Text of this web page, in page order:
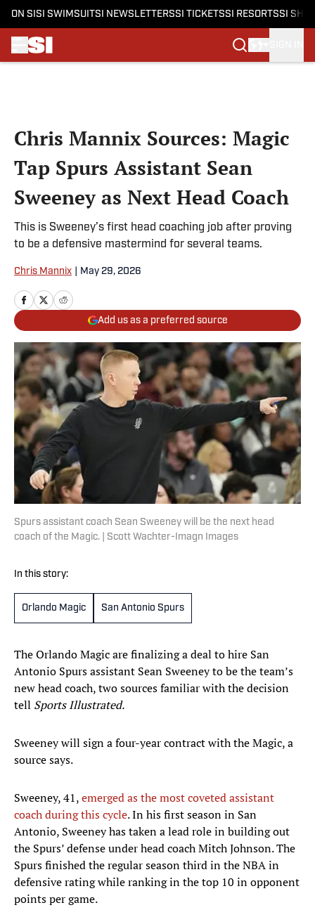
ON SI SI SWIMSUITSI NEWSLETTERSSI TICKETSSI RESORTSSI
Chris Mannix Sources: Magic
Tap Spurs Assistant Sean
Sweeney as Next Head Coach
This is Sweeney’s first head coaching job after proving
to be a defensive mastermind for several teams.
Chris Mannix May 29, 2026
Add us as a preferred source
Spurs assistant coach Sean Sweeney will be the next head
coach of the Magic. | Scott Wachter-Imagn Images
In this story:
Orlando Magic San Antonio Spurs
The Orlando Magic are finalizing a deal to hire San
Antonio Spurs assistant Sean Sweeney to be the team’s
new head coach, two sources familiar with the decision
tell Sports Illustrated.
Sweeney will sign a four-year contract with the Magic, a
source says.
Sweeney, 41,emerged as the most coveted assistant
coach during this cycle. In his first season in San
Antonio, Sweeney has taken a lead role in building out
the Spurs’ defense under head coach Mitch Johnson. The
Spurs finished the regular season third in the NBA in
defensive rating while ranking in the top 10 in opponent
points per game.